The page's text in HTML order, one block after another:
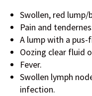
Swollen, red lump/
Pain and
A lump with a pus-
Oozing clear fluid
Fever.
Swollen lymph
infection.